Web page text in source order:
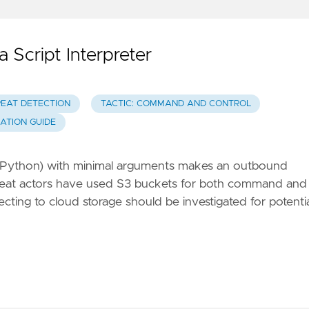
Script Interpreter
DETECTION TACTIC: COMMAND AND CONTROL
GUIDE
with minimal arguments makes an outbound
actors have used S3 buckets for both command and
to cloud storage should be investigated for